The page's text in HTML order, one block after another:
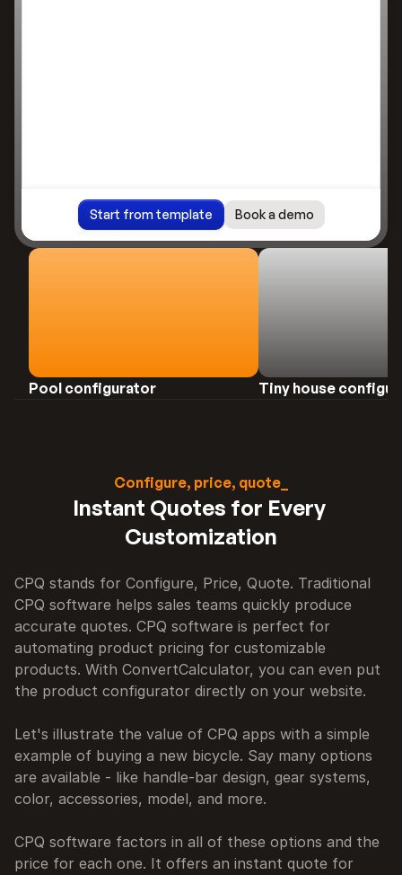
Start from template Book a demo
Pool configurator
Preview
Tiny house
Configure, price, quote_
Instant Quotes for Every
Customization
CPQ stands for Configure, Price, Quote. Traditional
CPQ software helps sales teams quickly produce
accurate quotes. CPQ software is perfect for
automating product pricing for customizable
products. With ConvertCalculator, you can even put
the product configurator directly on your website.
Let's illustrate the value of CPQ apps with a simple
example of buying a new bicycle. Say many options
are available - like handle-bar design, gear systems,
color, accessories, model, and more.
CPQ software factors in all of these options and the
price for each one. It offers an instant quote for